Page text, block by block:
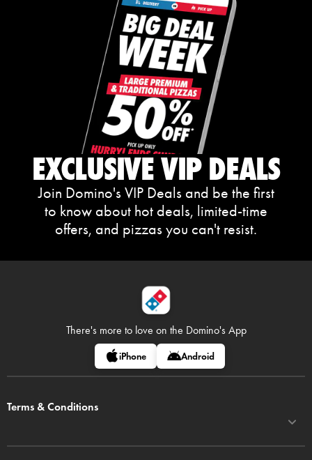
EXCLUSIVE VIP DEALS
Join Domino's VIP Deals and be the first
to know about hot deals, limited-time
offers, and pizzas you can't resist.
There's more to love on the Domino's App
iPhone Android
Terms & Conditions